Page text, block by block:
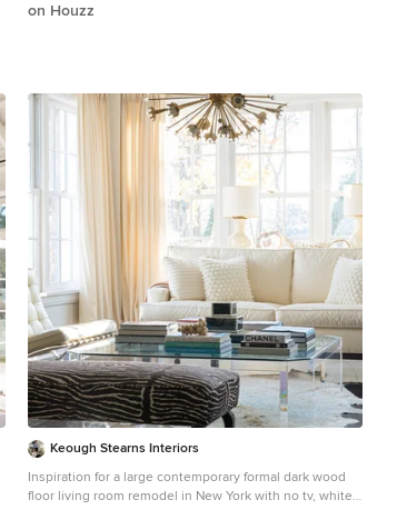
on Houzz
Keough Stearns Interiors
Inspiration for a large contemporary formal dark wood
floor living room remodel in New York with no tv, white